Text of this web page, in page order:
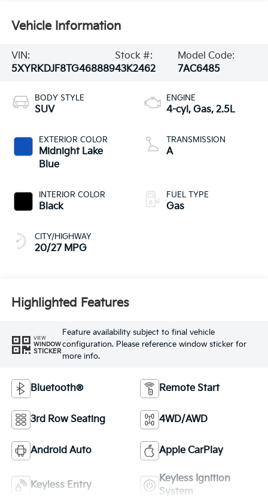
Vehicle Information
VIN:
5XYRKDJF8TG468889
Stock #:
43K2462
Model Code:
7AC6485
BODY STYLE
SUV
EXTERIOR COLOR
Midnight Lake
Blue
INTERIOR COLOR
Black
CITY/HIGHWAY
20/27 MPG
ENGINE
4-cyl, Gas, 2.5L
TRANSMISSION
A
FUEL TYPE
Gas
Highlighted Features
VIEW
WINDOW
STICKER
Feature availability subject to final vehicle
configuration. Please reference window sticker for
more info.
Bluetooth® Remote Start
3rd Row Seating 4WD/AWD
Android Auto Apple CarPlay
Keyless Entry
Keyless Ignition
System